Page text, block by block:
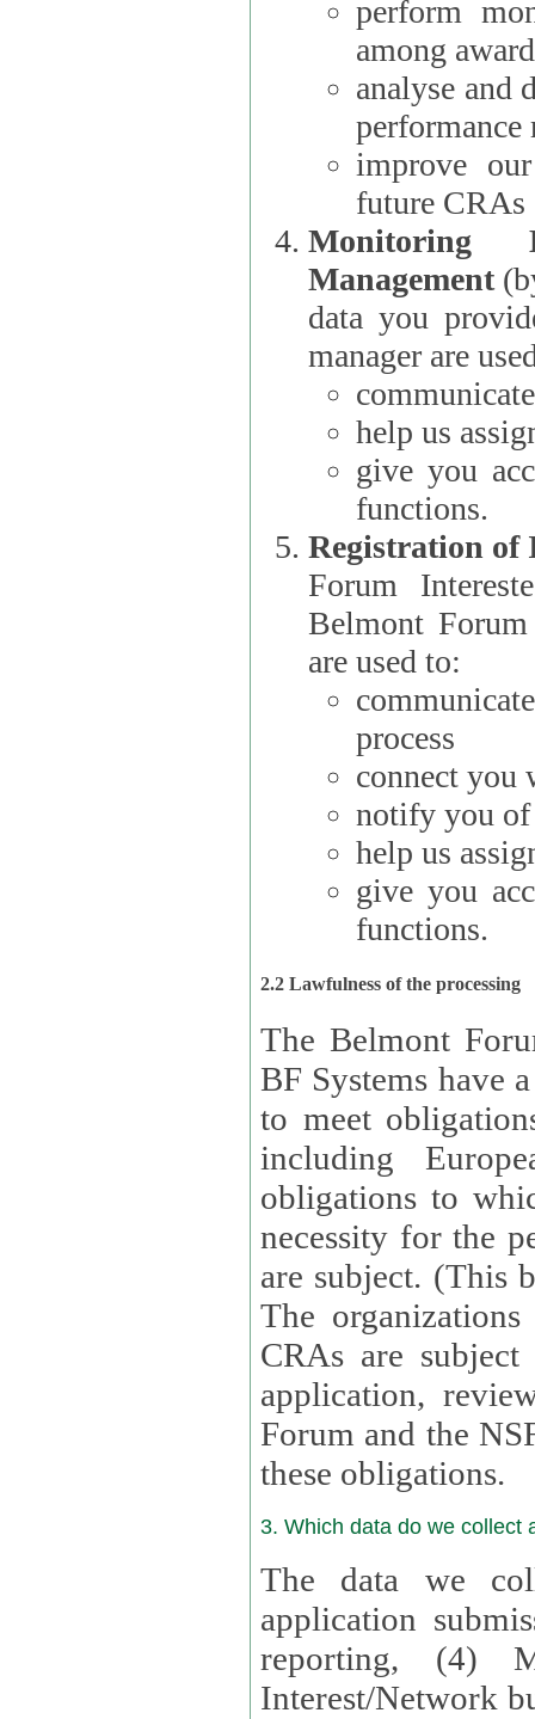
perform
among
analyse and
performance
improve
future CRAs
Monitoring
Management
data you
manager are
help us
give you
functions.
Registration
Forum Interested Parties):
Belmont
are used to:
process
connect you
notify you of
help us
give you
functions.
2.2 Lawfulness of the processing
The Belmont
BF Systems have a
to meet
including
obligations to
necessity for the
are subject. (This
The organizations
CRAs are
application, review,
Forum and the
these obligations.
3. Which data do we collect
The data we
application
reporting, (4)
Interest/Network